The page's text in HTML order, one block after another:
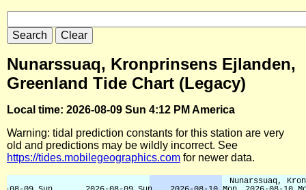
Nunarssuaq, Kronprinsens Ejlanden,
Greenland Tide Chart (Legacy)
Local time: 2026-08-09 Sun 4:12 PM America
Warning: tidal prediction constants for this station are very
old and predictions may be wildly incorrect. See
https://tides.mobilegeographics.com for newer data.